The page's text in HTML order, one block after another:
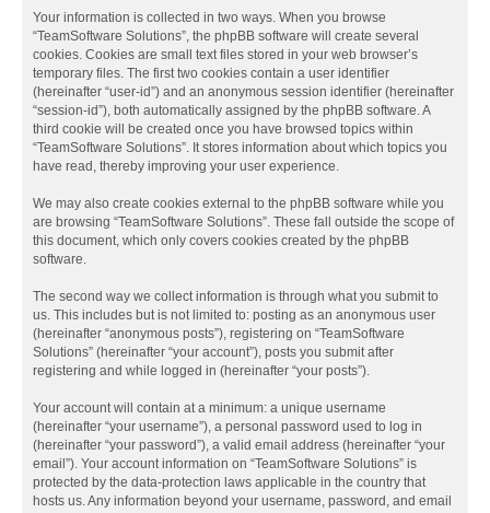
Your information is collected in two ways. When you browse
“TeamSoftware Solutions”, the phpBB software will create several
cookies. Cookies are small text files stored in your web browser’s
temporary files. The first two cookies contain a user identifier
(hereinafter “user-id”) and an anonymous session identifier (hereinafter
“session-id”), both automatically assigned by the phpBB software. A
third cookie will be created once you have browsed topics within
“TeamSoftware Solutions”. It stores information about which topics you
have read, thereby improving your user experience.
We may also create cookies external to the phpBB software while you
are browsing “TeamSoftware Solutions”. These fall outside the scope of
this document, which only covers cookies created by the phpBB
software.
The second way we collect information is through what you submit to
us. This includes but is not limited to: posting as an anonymous user
(hereinafter “anonymous posts”), registering on “TeamSoftware
Solutions” (hereinafter “your account”), posts you submit after
registering and while logged in (hereinafter “your posts”).
Your account will contain at a minimum: a unique username
(hereinafter “your username”), a personal password used to log in
(hereinafter “your password”), a valid email address (hereinafter “your
email”). Your account information on “TeamSoftware Solutions” is
protected by the data-protection laws applicable in the country that
hosts us. Any information beyond your username, password, and email